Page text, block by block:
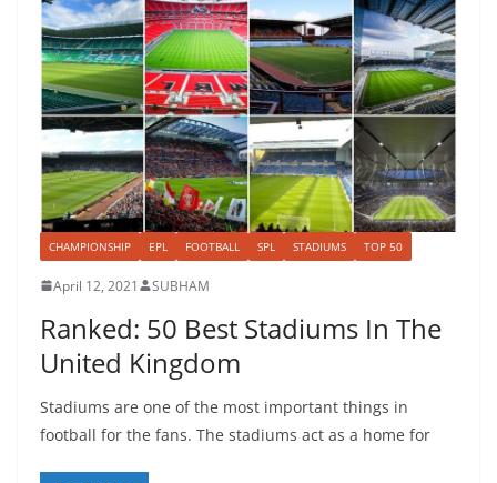
CHAMPIONSHIP EPL FOOTBALL SPL STADIUMS TOP 50
April 12, 2021 SUBHAM
Ranked: 50 Best Stadiums In The
United Kingdom
Stadiums are one of the most important things in
football for the fans. The stadiums act as a home for